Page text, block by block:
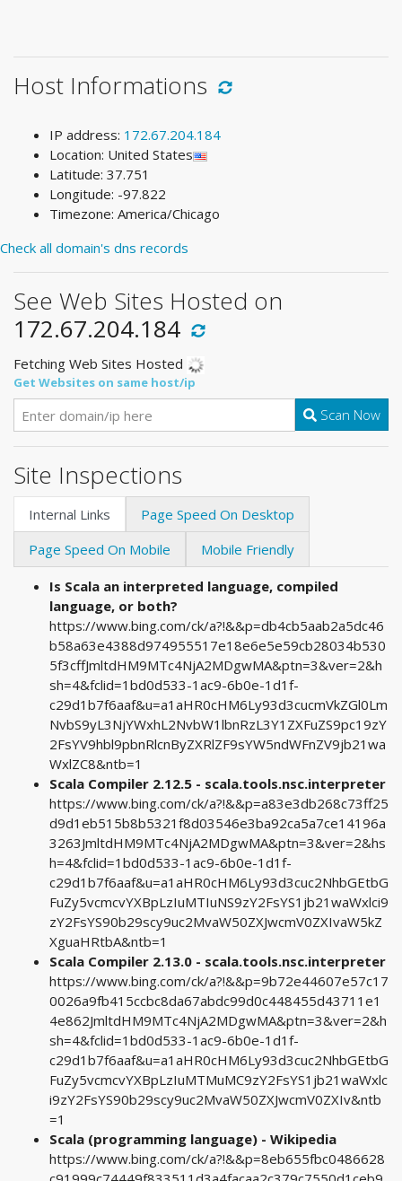
Host Informations
IP address: 172.67.204.184
Location: United States
Latitude: 37.751
Longitude: -97.822
Timezone: America/Chicago
Check all domain's dns records
See Web Sites Hosted on
172.67.204.184
Fetching Web Sites Hosted
Get Websites on same host/ip
Scan Now
Site Inspections
Internal Links
Page Speed On Desktop
Page Speed On Mobile
Mobile Friendly
Is Scala an interpreted language, compiled
language, or both?
https://www.bing.com/ck/a?!&&p=db4cb5aab2a5dc46
b58a63e4388d974955517e18e6e5e59cb28034b530
5f3cffJmltdHM9MTc4NjA2MDgwMA&ptn=3&ver=2&h
sh=4&fclid=1bd0d533-1ac9-6b0e-1d1f-
c29d1b7f6aaf&u=a1aHR0cHM6Ly93d3cucmVkZGl0Lm
NvbS9yL3NjYWxhL2NvbW1lbnRzL3Y1ZXFuZS9pc19zY
2FsYV9hbl9pbnRlcnByZXRlZF9sYW5ndWFnZV9jb21wa
WxlZC8&ntb=1
Scala Compiler 2.12.5 - scala.tools.nsc.interpreter
https://www.bing.com/ck/a?!&&p=a83e3db268c73ff25
d9d1eb515b8b5321f8d03546e3ba92ca5a7ce14196a
3263JmltdHM9MTc4NjA2MDgwMA&ptn=3&ver=2&hs
h=4&fclid=1bd0d533-1ac9-6b0e-1d1f-
c29d1b7f6aaf&u=a1aHR0cHM6Ly93d3cuc2NhbGEtbG
FuZy5vcmcvYXBpLzIuMTIuNS9zY2FsYS1jb21waWxlci9
zY2FsYS90b29scy9uc2MvaW50ZXJwcmV0ZXIvaW5kZ
XguaHRtbA&ntb=1
Scala Compiler 2.13.0 - scala.tools.nsc.interpreter
https://www.bing.com/ck/a?!&&p=9b72e44607e57c17
0026a9fb415ccbc8da67abdc99d0c448455d43711e1
4e862JmltdHM9MTc4NjA2MDgwMA&ptn=3&ver=2&h
sh=4&fclid=1bd0d533-1ac9-6b0e-1d1f-
c29d1b7f6aaf&u=a1aHR0cHM6Ly93d3cuc2NhbGEtbG
FuZy5vcmcvYXBpLzIuMTMuMC9zY2FsYS1jb21waWxlc
i9zY2FsYS90b29scy9uc2MvaW50ZXJwcmV0ZXIv&ntb
=1
Scala (programming language) - Wikipedia
https://www.bing.com/ck/a?!&&p=8eb655fbc0486628